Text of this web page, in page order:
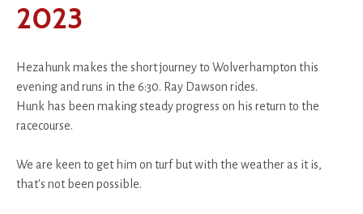
2023
Hezahunk makes the short journey to Wolverhampton this
evening and runs in the 6:30. Ray Dawson rides.
Hunk has been making steady progress on his return to the
racecourse.
We are keen to get him on turf but with the weather as it is,
that's not been possible.